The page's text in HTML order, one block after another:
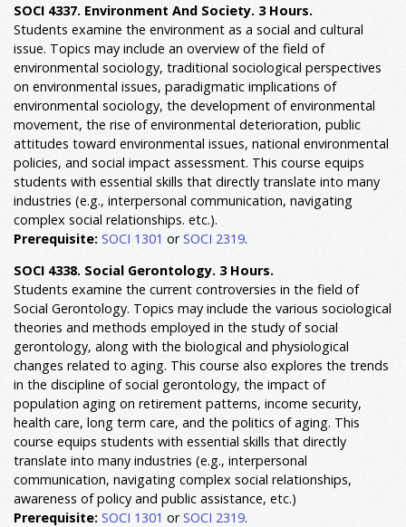
SOCI 4337. Environment And Society. 3 Hours.
Students examine the environment as a social and cultural
issue. Topics may include an overview of the field of
environmental sociology, traditional sociological perspectives
on environmental issues, paradigmatic implications of
environmental sociology, the development of environmental
movement, the rise of environmental deterioration, public
attitudes toward environmental issues, national environmental
policies, and social impact assessment. This course equips
students with essential skills that directly translate into many
industries (e.g., interpersonal communication, navigating
complex social relationships. etc.).
Prerequisite: SOCI 1301 orSOCI 2319.
SOCI 4338. Social Gerontology. 3 Hours.
Students examine the current controversies in the field of
Social Gerontology. Topics may include the various sociological
theories and methods employed in the study of social
gerontology, along with the biological and physiological
changes related to aging. This course also explores the trends
in the discipline of social gerontology, the impact of
population aging on retirement patterns, income security,
health care, long term care, and the politics of aging. This
course equips students with essential skills that directly
translate into many industries (e.g., interpersonal
communication, navigating complex social relationships,
awareness of policy and public assistance, etc.)
Prerequisite: SOCI 1301 orSOCI 2319.